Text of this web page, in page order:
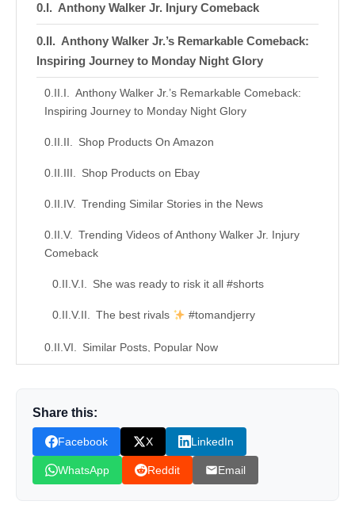
Anthony Walker Jr. Injury Comeback
Anthony Walker Jr.’s Remarkable Comeback:
Inspiring Journey to Monday Night Glory
Anthony Walker Jr.’s Remarkable Comeback:
Inspiring Journey to Monday Night Glory
Shop Products On Amazon
Shop Products on Ebay
Trending Similar Stories in the News
Trending Videos of Anthony Walker Jr. Injury
Comeback
She was ready to risk it all #shorts
The best rivals #tomandjerry
Similar Posts, Popular Now
Leave your vote
Share this:
Facebook X LinkedIn
WhatsApp Reddit Email